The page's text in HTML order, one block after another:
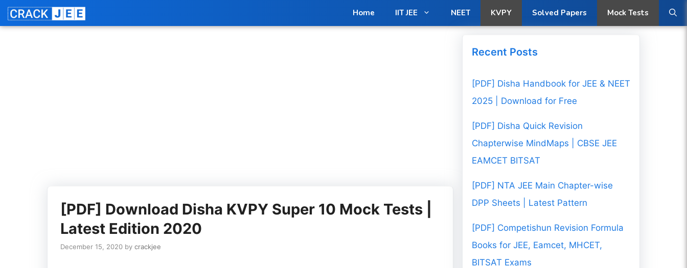
Join us on Telegram for Exclusive Materials [Free] Join Now
Skip
content
Home IIT JEE NEET KVPY Solved Papers Mock Tests
[PDF] Download Disha KVPY Super 10 Mock Tests |
Latest Edition 2020
December 15, 2020 by crackjee
Recent Posts
[PDF] Disha Handbook for JEE & NEET
2025 | Download for Free
[PDF] Disha Quick Revision
Chapterwise MindMaps | CBSE JEE
EAMCET BITSAT
[PDF] NTA JEE Main Chapter-wise
DPP Sheets | Latest Pattern
[PDF] Competishun Revision Formula
Books for JEE, Eamcet, MHCET,
BITSAT Exams